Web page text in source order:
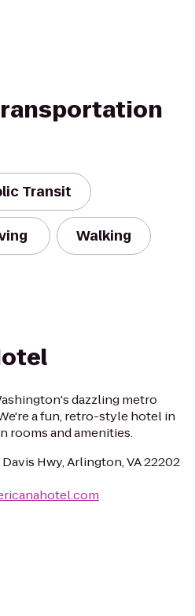
Transit
Walking
dazzling metro
a fun, retro-style hotel in
rooms and amenities.
Hwy, Arlington, VA 22202